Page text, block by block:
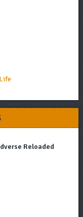
Reloaded